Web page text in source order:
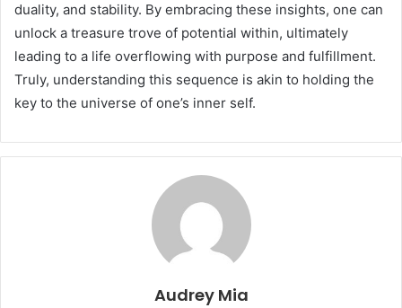
duality, and stability. By embracing these insights, one can
unlock a treasure trove of potential within, ultimately
leading to a life overflowing with purpose and fulfillment.
Truly, understanding this sequence is akin to holding the
key to the universe of one’s inner self.
Audrey Mia